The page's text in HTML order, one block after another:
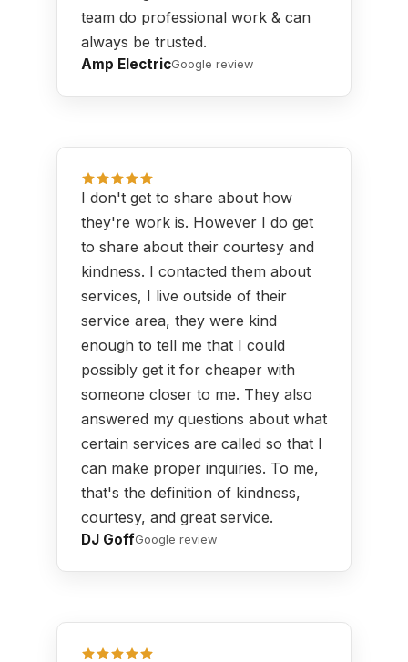
team do professional work & can
always be trusted.
Amp ElectricGoogle review
I don't get to share about how
they're work is. However I do get
to share about their courtesy and
kindness. I contacted them about
services, I live outside of their
service area, they were kind
enough to tell me that I could
possibly get it for cheaper with
someone closer to me. They also
answered my questions about what
certain services are called so that I
can make proper inquiries. To me,
that's the definition of kindness,
courtesy, and great service.
DJ GoffGoogle review